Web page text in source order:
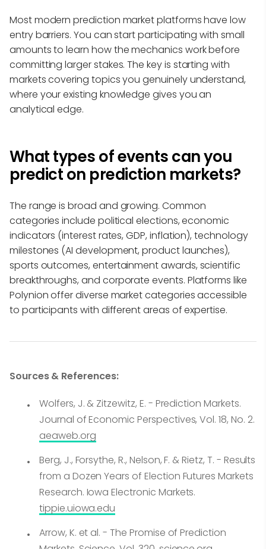
Most modern prediction market platforms have low
entry barriers. You can start participating with small
amounts to learn how the mechanics work before
committing larger stakes. The key is starting with
markets covering topics you genuinely understand,
where your existing knowledge gives you an
analytical edge.
What types of events can you
predict on prediction markets?
The range is broad and growing. Common
categories include political elections, economic
indicators (interest rates, GDP, inflation), technology
milestones (AI development, product launches),
sports outcomes, entertainment awards, scientific
breakthroughs, and corporate events. Platforms like
Polynion offer diverse market categories accessible
to participants with different areas of expertise.
Sources & References:
Wolfers, J. & Zitzewitz, E. - Prediction Markets.
Journal of Economic Perspectives, Vol. 18, No. 2.
aeaweb.org
Berg, J., Forsythe, R., Nelson, F. & Rietz, T. - Results
from a Dozen Years of Election Futures Markets
Research. Iowa Electronic Markets.
tippie.uiowa.edu
Arrow, K. et al. - The Promise of Prediction